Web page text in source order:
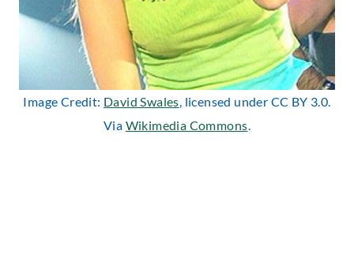
Image Credit: David Swales , licensed under CC BY 3.0.
Via Wikimedia Commons